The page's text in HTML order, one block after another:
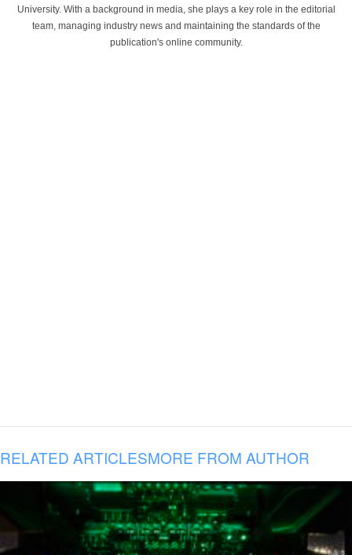
University. With a background in media, she plays a key role in the editorial
team, managing industry news and maintaining the standards of the
publication's online community.
RELATED ARTICLESMORE FROM AUTHOR